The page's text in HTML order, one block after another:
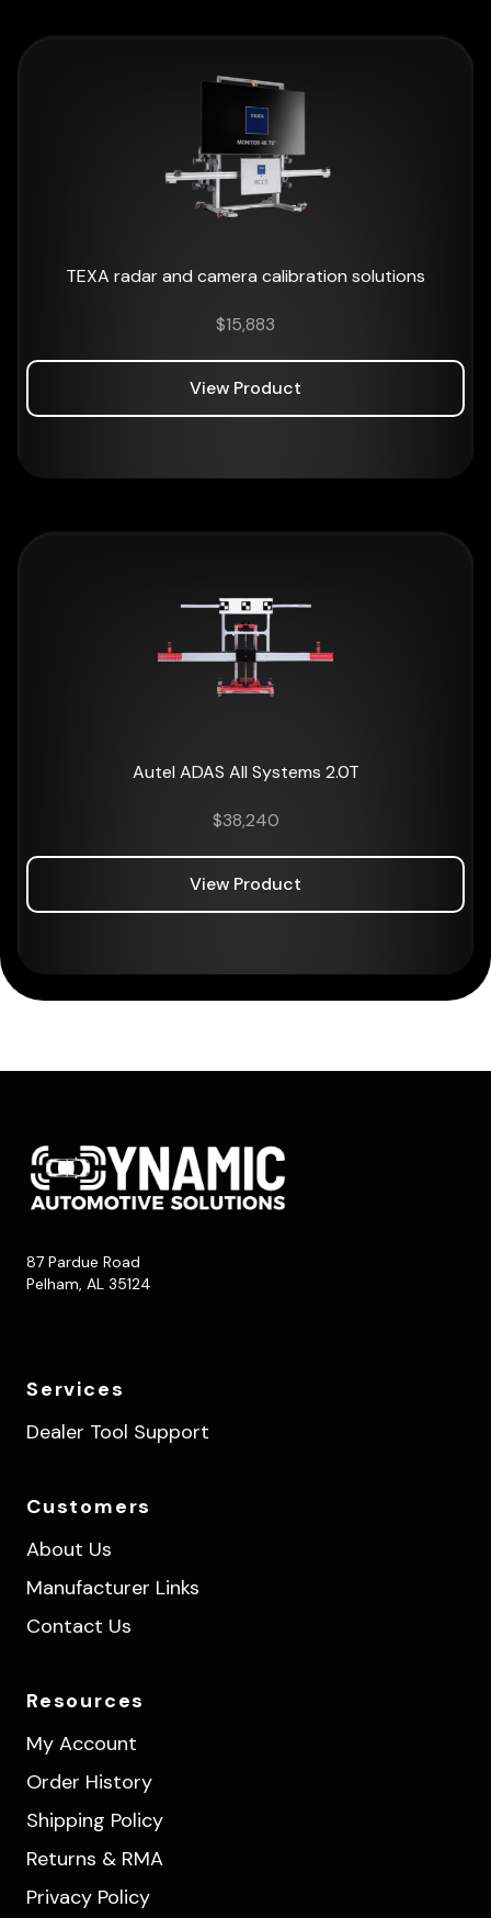
TEXA radar and camera calibration solutions
$15,883
View Product
Autel ADAS All Systems 2.0T
$38,240
View Product
87 Pardue Road
Pelham, AL 35124
Services
Dealer Tool Support
Customers
About Us
Manufacturer Links
Contact Us
Resources
My Account
Order History
Shipping Policy
Returns & RMA
Privacy Policy